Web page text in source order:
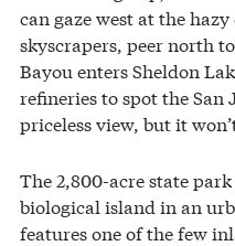
can gaze west at the
skyscrapers, peer north
Bayou enters Sheldon
refineries to spot the San
priceless view, but it
The 2,800-acre state
biological island in an
features one of the few